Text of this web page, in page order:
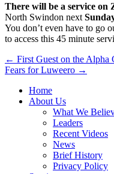
There will be a service on
North Swindon next
You don’t even have to go
to access this 45 minute
Post
navigation
← First Guest on the Alpha
Fears for Luweero →
Home
About Us
What We
Leaders
Recent Videos
News
Brief History
Privacy Policy